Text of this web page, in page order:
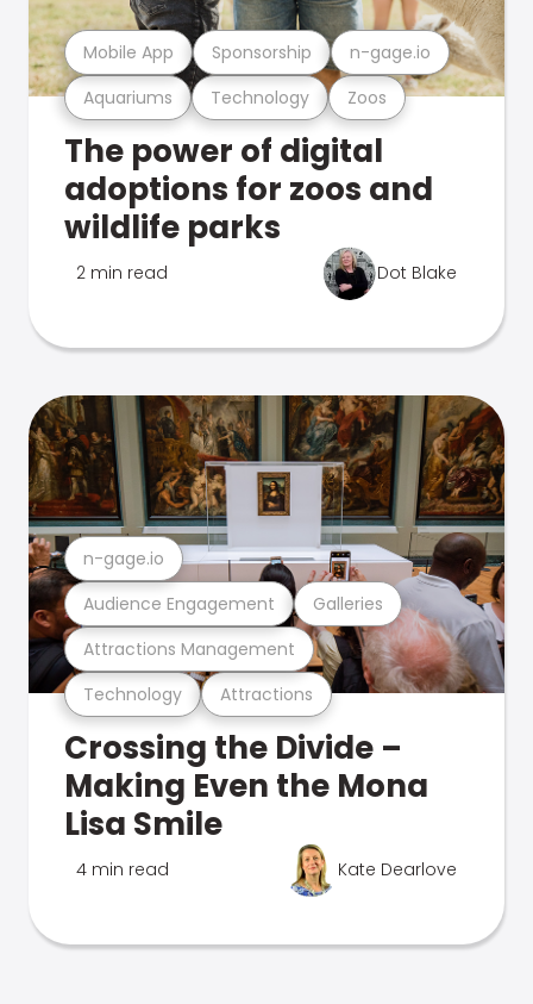
Aquariums Technology Zoos
Mobile App Sponsorship n-gage.io
The power of digital
adoptions for zoos and
wildlife parks
2 min read Dot Blake
Technology Attractions
Attractions Management
Audience Engagement Galleries
n-gage.io
Crossing the Divide –
Making Even the Mona
Lisa Smile
4 min read Kate Dearlove